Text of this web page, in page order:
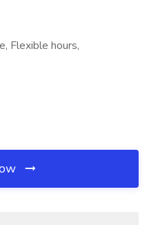
Flexible hours,